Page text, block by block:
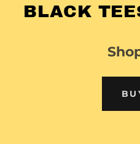
BLACK